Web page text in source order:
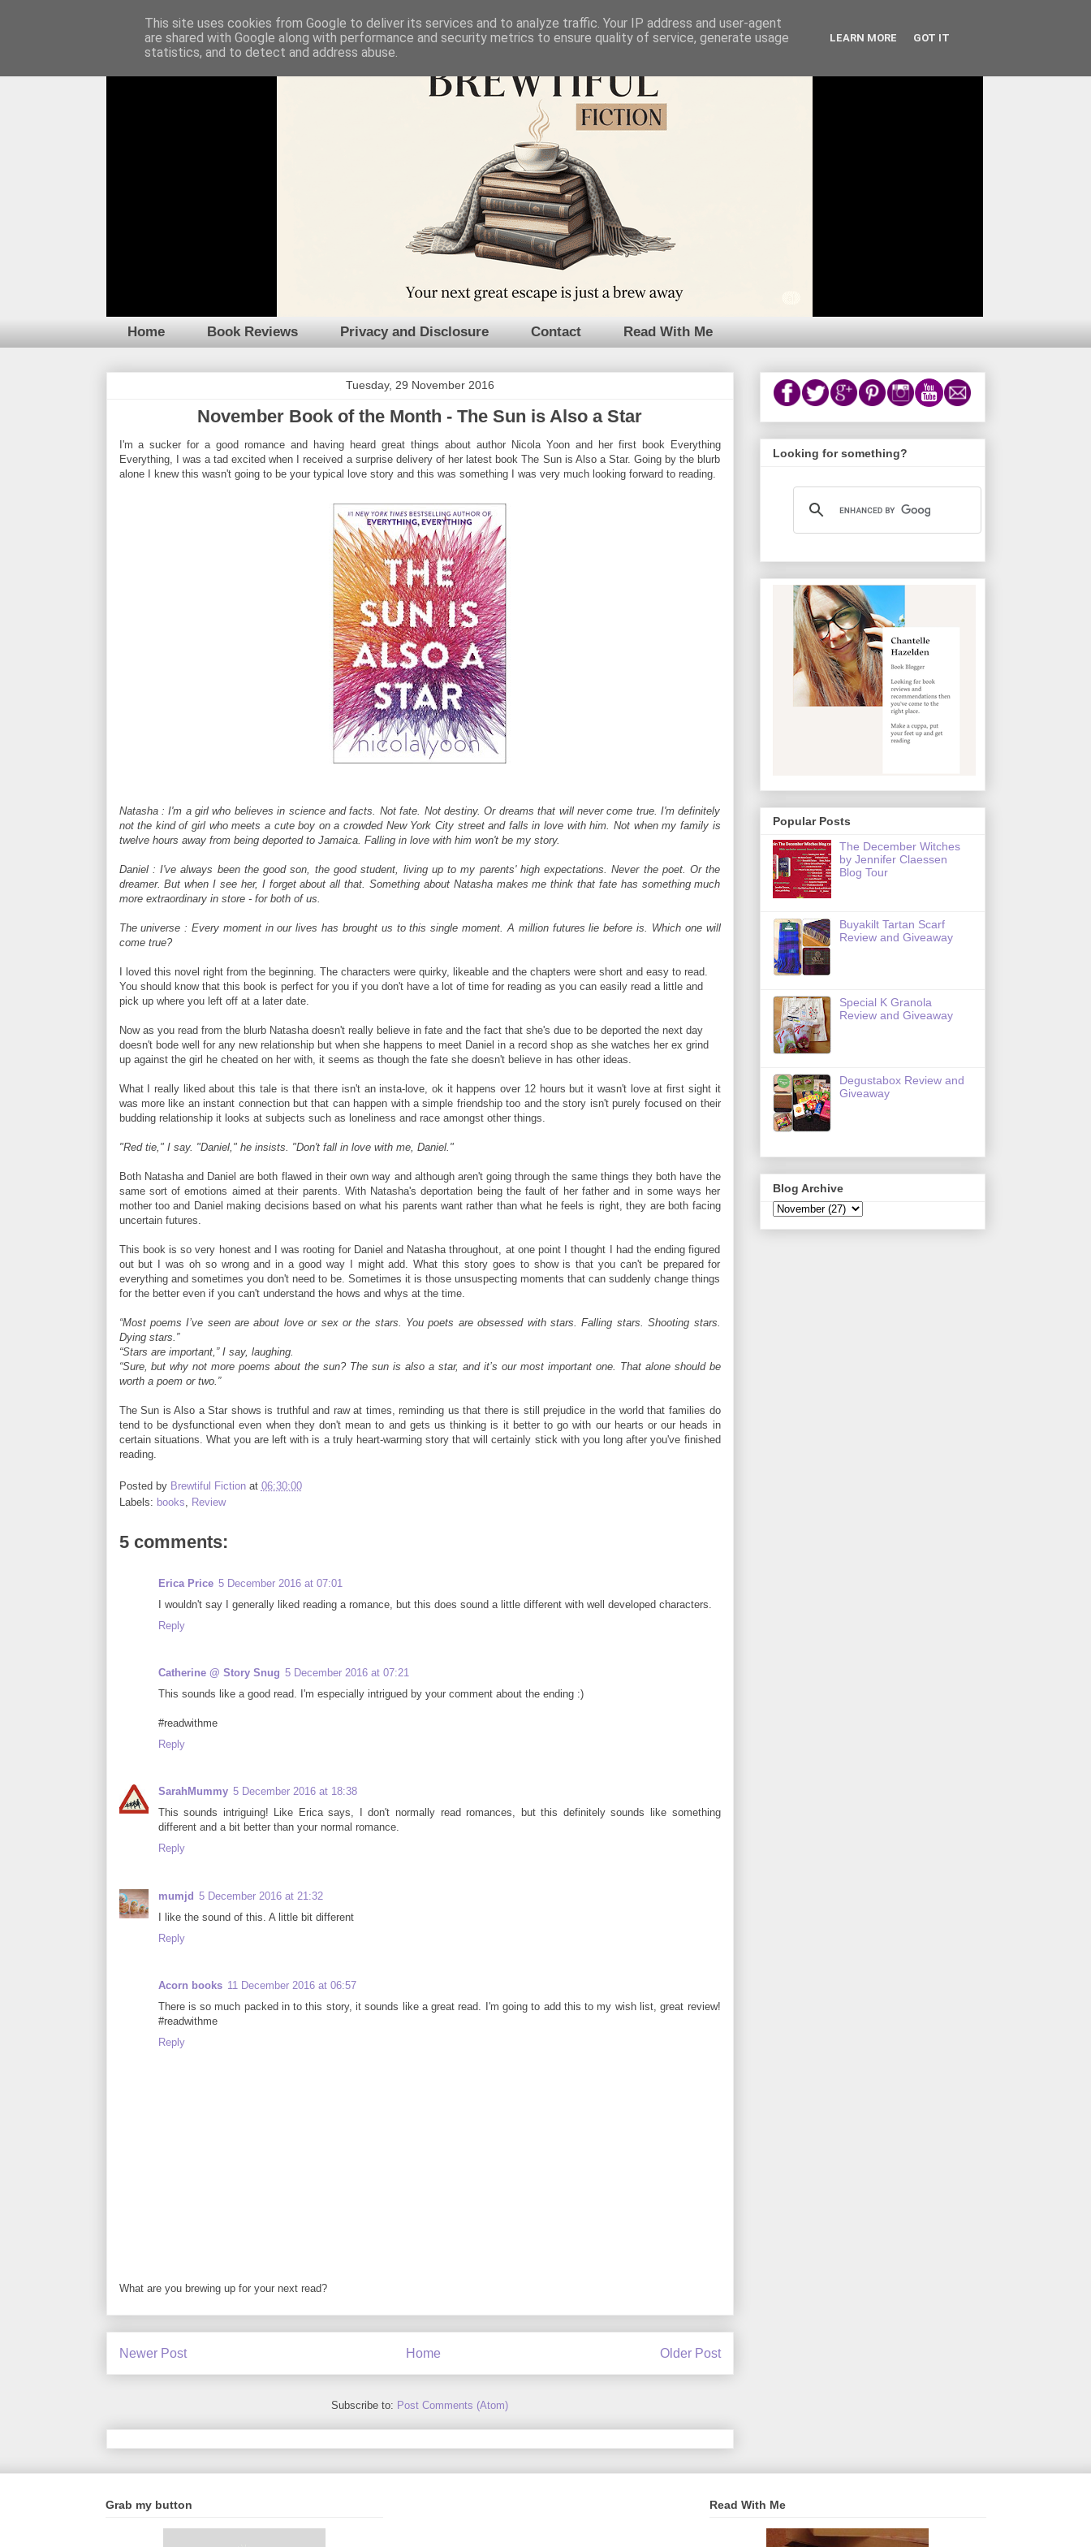
Home Book Reviews Privacy and Disclosure Contact Read With Me
Tuesday, 29 November 2016
November Book of the Month - The Sun is Also a Star
I'm a sucker for a good romance and having heard great things about author Nicola Yoon and her first book Everything
Everything, I was a tad excited when I received a surprise delivery of her latest book The Sun is Also a Star. Going by the blurb
alone I knew this wasn't going to be your typical love story and this was something I was very much looking forward to reading.
Natasha : I'm a girl who believes in science and facts. Not fate. Not destiny. Or dreams that will never come true. I'm definitely
not the kind of girl who meets a cute boy on a crowded New York City street and falls in love with him. Not when my family is
twelve hours away from being deported to Jamaica. Falling in love with him won't be my story.
Daniel : I've always been the good son, the good student, living up to my parents' high expectations. Never the poet. Or the
dreamer. But when I see her, I forget about all that. Something about Natasha makes me think that fate has something much
more extraordinary in store - for both of us.
The universe : Every moment in our lives has brought us to this single moment. A million futures lie before is. Which one will
come true?
I loved this novel right from the beginning. The characters were quirky, likeable and the chapters were short and easy to read.
You should know that this book is perfect for you if you don't have a lot of time for reading as you can easily read a little and
pick up where you left off at a later date.
Now as you read from the blurb Natasha doesn't really believe in fate and the fact that she's due to be deported the next day
doesn't bode well for any new relationship but when she happens to meet Daniel in a record shop as she watches her ex grind
up against the girl he cheated on her with, it seems as though the fate she doesn't believe in has other ideas.
What I really liked about this tale is that there isn't an insta-love, ok it happens over 12 hours but it wasn't love at first sight it
was more like an instant connection but that can happen with a simple friendship too and the story isn't purely focused on their
budding relationship it looks at subjects such as loneliness and race amongst other things.
"Red tie," I say. "Daniel," he insists. "Don't fall in love with me, Daniel."
Both Natasha and Daniel are both flawed in their own way and although aren't going through the same things they both have the
same sort of emotions aimed at their parents. With Natasha's deportation being the fault of her father and in some ways her
mother too and Daniel making decisions based on what his parents want rather than what he feels is right, they are both facing
uncertain futures.
This book is so very honest and I was rooting for Daniel and Natasha throughout, at one point I thought I had the ending figured
out but I was oh so wrong and in a good way I might add. What this story goes to show is that you can't be prepared for
everything and sometimes you don't need to be. Sometimes it is those unsuspecting moments that can suddenly change things
for the better even if you can't understand the hows and whys at the time.
“Most poems I’ve seen are about love or sex or the stars. You poets are obsessed with stars. Falling stars. Shooting stars.
Dying stars.”
“Stars are important,” I say, laughing.
“Sure, but why not more poems about the sun? The sun is also a star, and it’s our most important one. That alone should be
worth a poem or two.”
The Sun is Also a Star shows is truthful and raw at times, reminding us that there is still prejudice in the world that families do
tend to be dysfunctional even when they don't mean to and gets us thinking is it better to go with our hearts or our heads in
certain situations. What you are left with is a truly heart-warming story that will certainly stick with you long after you've finished
reading.
Posted by Brewtiful Fiction at 06:30:00
Labels: books Review
5 comments:
Erica Price 5 December 2016 at 07:01
I wouldn't say I generally liked reading a romance, but this does sound a little different with well developed characters.
Reply
Catherine @ Story Snug 5 December 2016 at 07:21
This sounds like a good read. I'm especially intrigued by your comment about the ending :)
#readwithme
Reply
SarahMummy 5 December 2016 at 18:38
This sounds intriguing! Like Erica says, I don't normally read romances, but this definitely sounds like something
different and a bit better than your normal romance.
Reply
mumjd 5 December 2016 at 21:32
I like the sound of this. A little bit different
Reply
Acorn books 11 December 2016 at 06:57
There is so much packed in to this story, it sounds like a great read. I'm going to add this to my wish list, great review!
#readwithme
Reply
What are you brewing up for your next read?
Newer Post Older Post
Home
Subscribe to: Post Comments (Atom)
Looking for something?
Popular Posts
The December Witches
by Jennifer Claessen
Blog Tour
Buyakilt Tartan Scarf
Review and Giveaway
Special K Granola
Review and Giveaway
Degustabox Review and
Giveaway
Blog Archive
Grab my button Read With Me
This site uses cookies from Google to deliver its services and to analyze traffic. Your IP address and user-agent
are shared with Google along with performance and security metrics to ensure quality of service, generate usage
statistics, and to detect and address abuse.
LEARN MORE GOT IT